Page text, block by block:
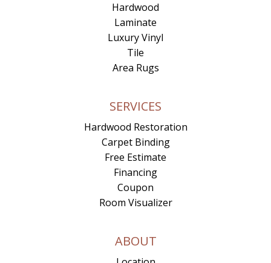
Hardwood
Laminate
Luxury Vinyl
Tile
Area Rugs
SERVICES
Hardwood Restoration
Carpet Binding
Free Estimate
Financing
Coupon
Room Visualizer
ABOUT